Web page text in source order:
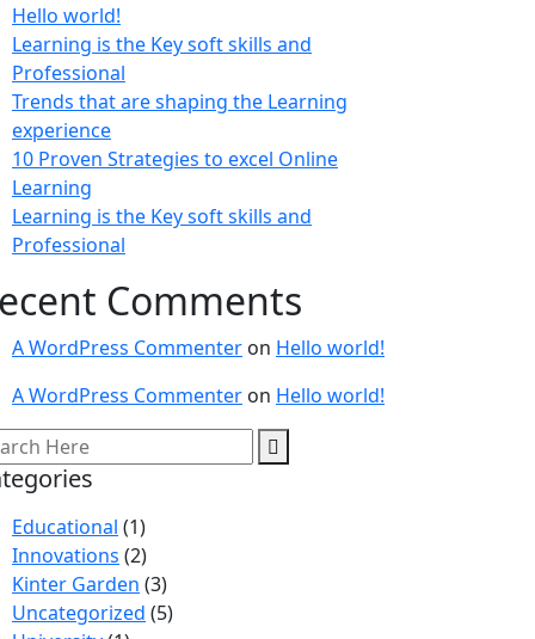
Hello world!
Learning is the Key soft skills and
Professional
Trends that are shaping the Learning
experience
10 Proven Strategies to excel Online
Learning
Learning is the Key soft skills and
Professional
Comments
A WordPress Commenter on Hello world!
A WordPress Commenter on Hello world!
Educational (1)
Innovations (2)
Kinter Garden (3)
Uncategorized (5)